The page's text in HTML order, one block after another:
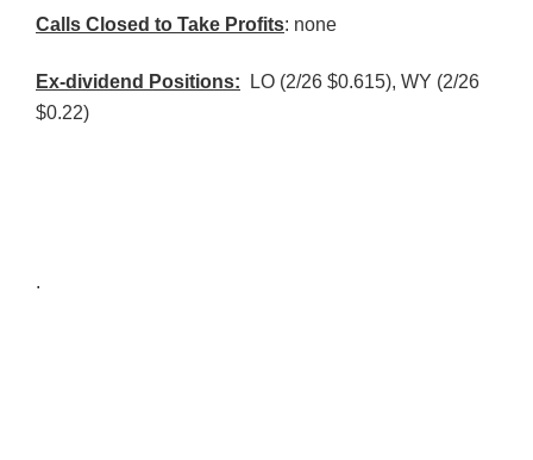
Calls Closed to Take Profits: none
Ex-dividend Positions: LO (2/26 $0.615), WY (2/26
$0.22)
.